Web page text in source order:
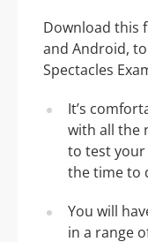
Download this
and Android,
Spectacles
It’s
with all the
to test
the time to
You will
in a range